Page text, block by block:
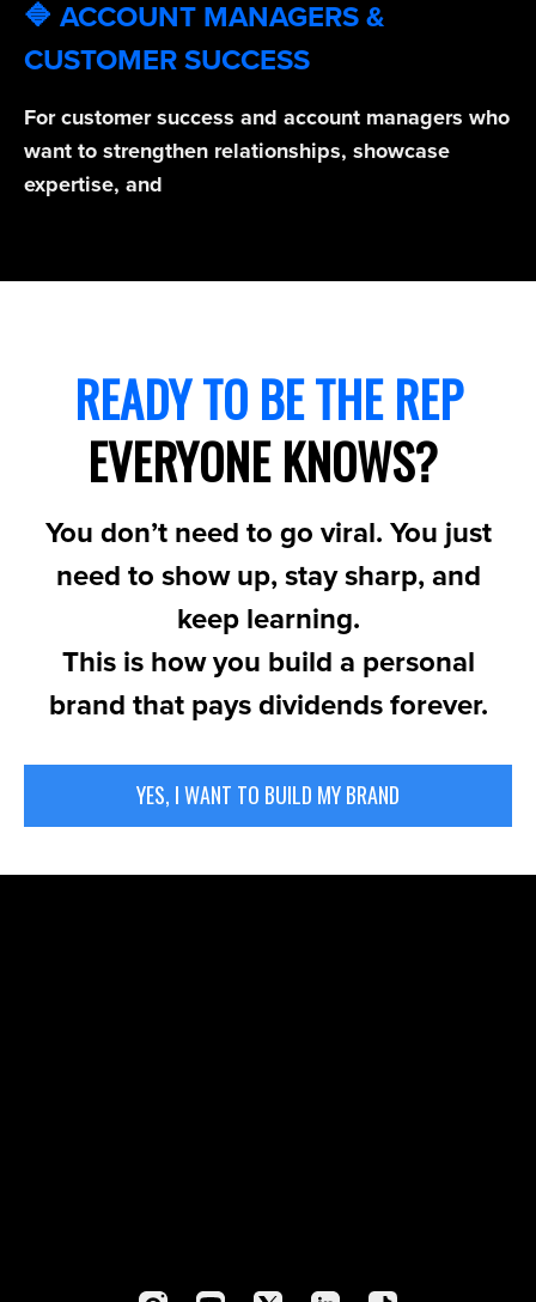
🔷 ACCOUNT MANAGERS &
CUSTOMER SUCCESS
For customer success and account managers who
want to strengthen relationships, showcase
expertise, and
READY TO BE THE REP
EVERYONE KNOWS?
You don’t need to go viral. You just
need to show up, stay sharp, and
keep learning.
This is how you build a personal
brand that pays dividends forever.
YES, I WANT TO BUILD MY BRAND